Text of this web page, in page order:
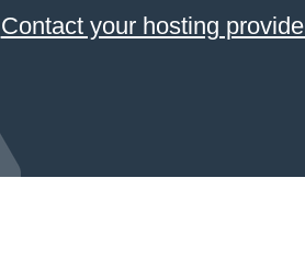
Contact your hosting